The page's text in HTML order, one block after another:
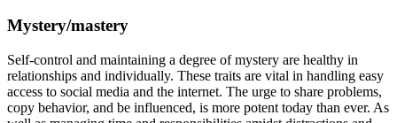
Mystery/mastery
Self-control and maintaining a degree of mystery are healthy in
relationships and individually. These traits are vital in handling easy
access to social media and the internet. The urge to share problems,
copy behavior, and be influenced, is more potent today than ever. As